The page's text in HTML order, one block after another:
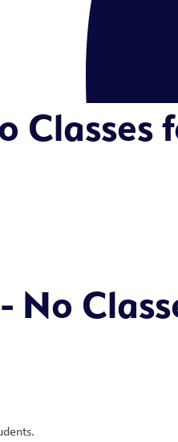
Classes
No